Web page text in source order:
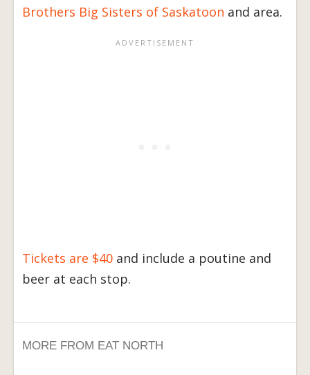
Brothers Big Sisters of Saskatoon and area.
Tickets are $40 and include a poutine and
beer at each stop.
MORE FROM EAT NORTH